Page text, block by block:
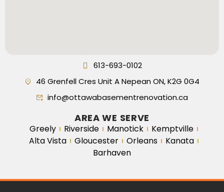
613-693-0102
46 Grenfell Cres Unit A Nepean ON, K2G 0G4
info@ottawabasementrenovation.ca
AREA WE SERVE
Greely Riverside Manotick
Kemptville
Alta Vista
Gloucester Orleans
Kanata
Barhaven